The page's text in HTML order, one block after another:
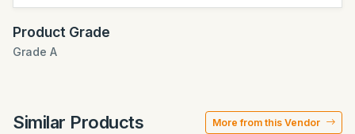
Product Grade
Grade A
Similar Products More from this Vendor